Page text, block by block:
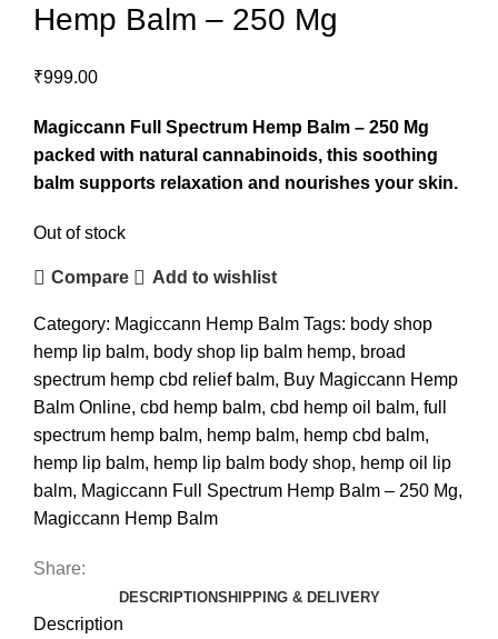
Hemp Balm – 250 Mg
₹999.00
Magiccann Full Spectrum Hemp Balm – 250 Mg
packed with natural cannabinoids, this soothing
balm supports relaxation and nourishes your skin.
Out of stock
Compare Add to wishlist
Category: Magiccann Hemp Balm Tags: body shop
hemp lip balm, body shop lip balm hemp, broad
spectrum hemp cbd relief balm, Buy Magiccann Hemp
Balm Online, cbd hemp balm, cbd hemp oil balm, full
spectrum hemp balm, hemp balm, hemp cbd balm,
hemp lip balm, hemp lip balm body shop, hemp oil lip
balm, Magiccann Full Spectrum Hemp Balm – 250 Mg,
Magiccann Hemp Balm
Share:
DESCRIPTIONSHIPPING & DELIVERY
Description